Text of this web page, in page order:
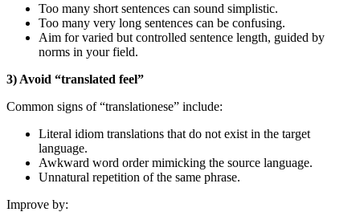
Too many short sentences can sound simplistic.
Too many very long sentences can be confusing.
Aim for varied but controlled sentence length, guided by
norms in your field.
3) Avoid “translated feel”
Common signs of “translationese” include:
Literal idiom translations that do not exist in the target
language.
Awkward word order mimicking the source language.
Unnatural repetition of the same phrase.
Improve by: